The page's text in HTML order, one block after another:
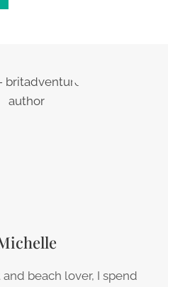
beach lover, I spend